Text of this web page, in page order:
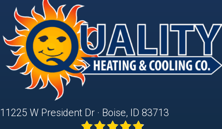
11225 W President Dr · Boise, ID 83713